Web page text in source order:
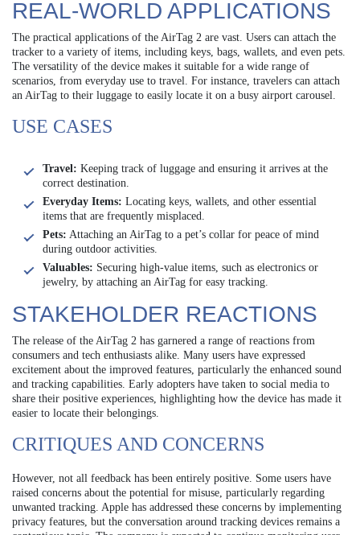
REAL-WORLD APPLICATIONS
The practical applications of the AirTag 2 are vast. Users can attach the
tracker to a variety of items, including keys, bags, wallets, and even pets.
The versatility of the device makes it suitable for a wide range of
scenarios, from everyday use to travel. For instance, travelers can attach
an AirTag to their luggage to easily locate it on a busy airport carousel.
USE CASES
Travel: Keeping track of luggage and ensuring it arrives at the
correct destination.
Everyday Items: Locating keys, wallets, and other essential
items that are frequently misplaced.
Pets: Attaching an AirTag to a pet’s collar for peace of mind
during outdoor activities.
Valuables: Securing high-value items, such as electronics or
jewelry, by attaching an AirTag for easy tracking.
STAKEHOLDER REACTIONS
The release of the AirTag 2 has garnered a range of reactions from
consumers and tech enthusiasts alike. Many users have expressed
excitement about the improved features, particularly the enhanced sound
and tracking capabilities. Early adopters have taken to social media to
share their positive experiences, highlighting how the device has made it
easier to locate their belongings.
CRITIQUES AND CONCERNS
However, not all feedback has been entirely positive. Some users have
raised concerns about the potential for misuse, particularly regarding
unwanted tracking. Apple has addressed these concerns by implementing
privacy features, but the conversation around tracking devices remains a